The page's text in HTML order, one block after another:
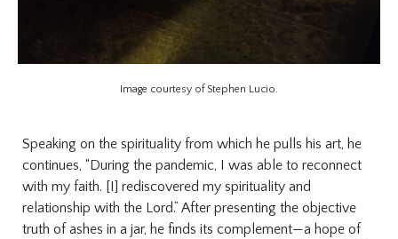
Image courtesy of Stephen Lucio.
Speaking on the spirituality from which he pulls his art, he
continues, “During the pandemic, I was able to reconnect
with my faith. [I] rediscovered my spirituality and
relationship with the Lord.” After presenting the objective
truth of ashes in a jar, he finds its complement—a hope of